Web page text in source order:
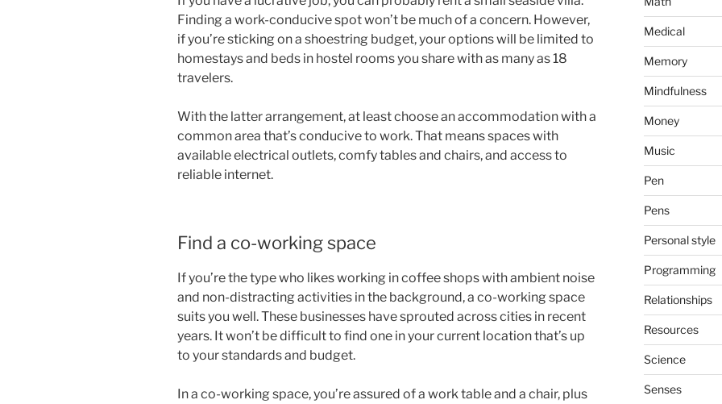
Finding a work-conducive spot won’t be much of a concern. However,
if you’re sticking on a shoestring budget, your options will be limited to
homestays and beds in hostel rooms you share with as many as 18
travelers.
With the latter arrangement, at least choose an accommodation with a
common area that’s conducive to work. That means spaces with
available electrical outlets, comfy tables and chairs, and access to
reliable internet.
Find a co-working space
If you’re the type who likes working in coffee shops with ambient noise
and non-distracting activities in the background, a co-working space
suits you well. These businesses have sprouted across cities in recent
years. It won’t be difficult to find one in your current location that’s up
to your standards and budget.
In a co-working space, you’re assured of a work table and a chair, plus
Medical
Memory
Mindfulness
Money
Music
Pen
Pens
Personal style
Programming
Relationships
Resources
Science
Senses